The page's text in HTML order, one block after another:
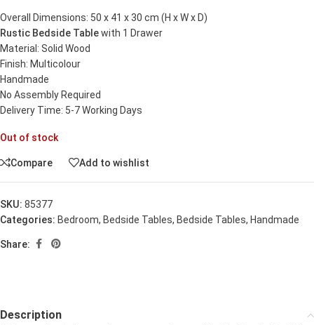
Overall Dimensions: 50 x 41 x 30 cm (H x W x D)
Rustic Bedside Tablewith 1 Drawer
Material: Solid Wood
Finish: Multicolour
Handmade
No Assembly Required
Delivery Time: 5-7 Working Days
Out of stock
Compare Add to wishlist
SKU: 85377
Categories: Bedroom, Bedside Tables, Bedside Tables, Handmade
Share:
Description